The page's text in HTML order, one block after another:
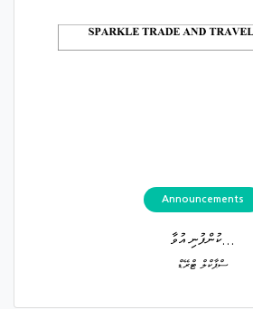
Announcements
ކުންފުނި އުވާ...
ސްޕާކްލް ޓްރޭޑް